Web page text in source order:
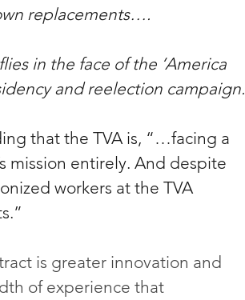
replacements….
in the face of the ‘America
and reelection campaign.
that the TVA is, “…facing a
mission entirely. And despite
workers at the TVA
”
is greater innovation and
of experience that